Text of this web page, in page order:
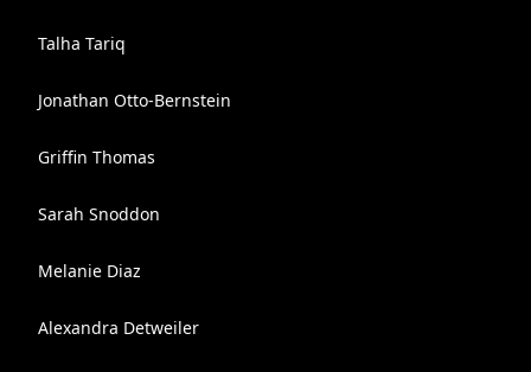
Talha Tariq
Jonathan Otto-Bernstein
Griffin Thomas
Sarah Snoddon
Melanie Diaz
Alexandra Detweiler